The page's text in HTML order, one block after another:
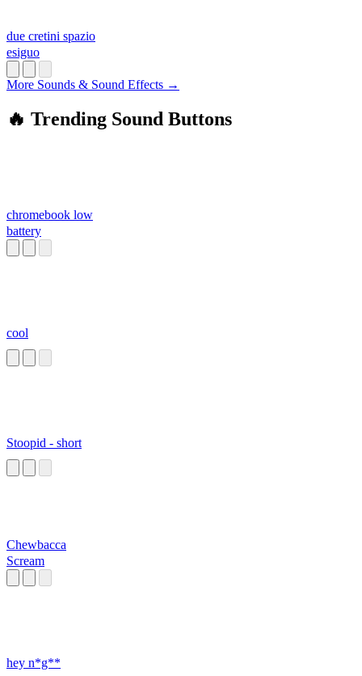
due cretini spazio
esiguo
More Sounds & Sound Effects →
🔥 Trending Sound Buttons
chromebook low
battery
cool
Stoopid - short
Chewbacca
Scream
hey n*g**